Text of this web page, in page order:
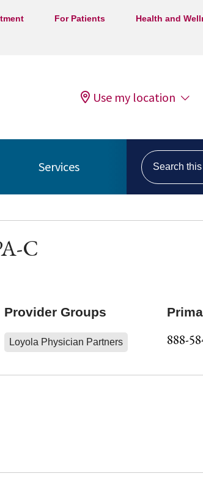
For Patients
Health and
Use my location
Services
Search this
C
Provider Groups
Loyola Physician Partners 888-